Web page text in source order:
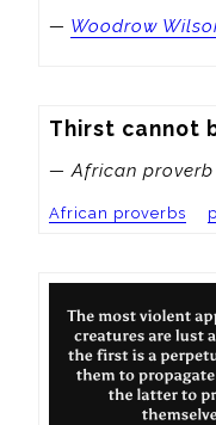
— Woodrow
Thirst cannot
— African proverb
African proverbs